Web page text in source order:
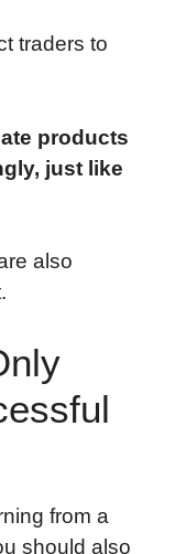
traders to
products
just like
also
from a
should also